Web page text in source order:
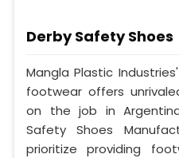
Derby Safety Shoes
Mangla Plastic
footwear offers
on the job in
Safety Shoes
prioritize providing